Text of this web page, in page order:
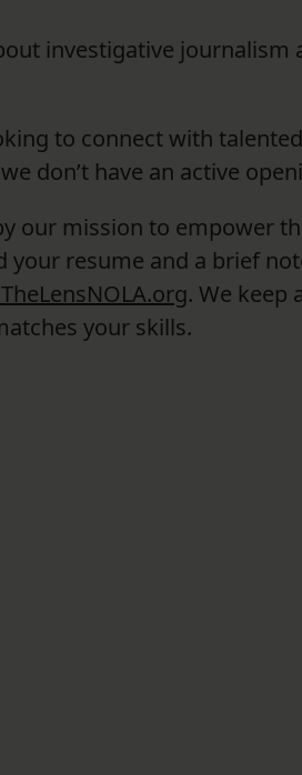
investigative
to connect with
don’t have an active
our mission to empower
your resume and a brief
. We keep
your skills.